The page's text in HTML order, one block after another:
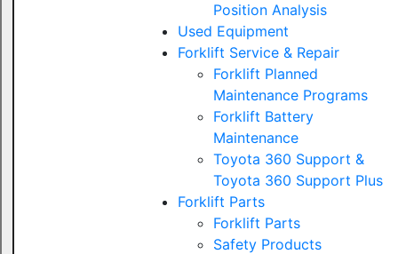
Position Analysis
Used Equipment
Forklift Service & Repair
Forklift Planned
Maintenance Programs
Forklift Battery
Maintenance
Toyota 360 Support &
Toyota 360 Support Plus
Forklift Parts
Forklift Parts
Safety Products